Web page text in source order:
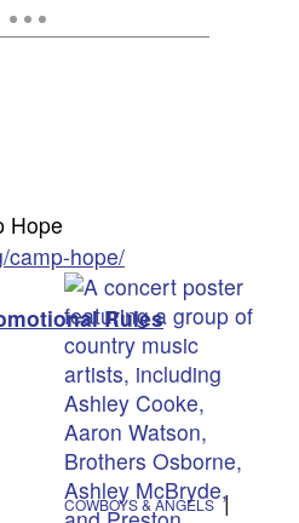
Hope
camp-hope/
Rules
COWBOYS & ANGELS|